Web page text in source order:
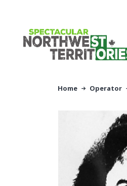
Home Operator